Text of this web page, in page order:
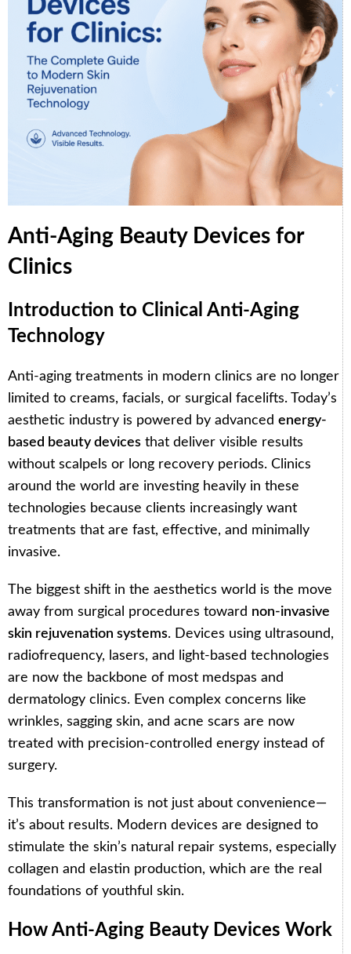
Anti-Aging Beauty Devices for
Clinics
Introduction to Clinical Anti-Aging
Technology
Anti-aging treatments in modern clinics are no longer
limited to creams, facials, or surgical facelifts. Today’s
aesthetic industry is powered by advanced energy-
based beauty devices that deliver visible results
without scalpels or long recovery periods. Clinics
around the world are investing heavily in these
technologies because clients increasingly want
treatments that are fast, effective, and minimally
invasive.
The biggest shift in the aesthetics world is the move
away from surgical procedures toward non-invasive
skin rejuvenation systems. Devices using ultrasound,
radiofrequency, lasers, and light-based technologies
are now the backbone of most medspas and
dermatology clinics. Even complex concerns like
wrinkles, sagging skin, and acne scars are now
treated with precision-controlled energy instead of
surgery.
This transformation is not just about convenience—
it’s about results. Modern devices are designed to
stimulate the skin’s natural repair systems, especially
collagen and elastin production, which are the real
foundations of youthful skin.
How Anti-Aging Beauty Devices Work